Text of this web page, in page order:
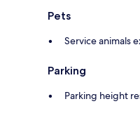
Pets
Service animals
Parking
Parking height